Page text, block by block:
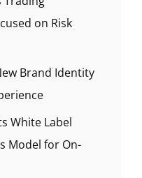
on Risk
Brand Identity
White Label
Model for On-